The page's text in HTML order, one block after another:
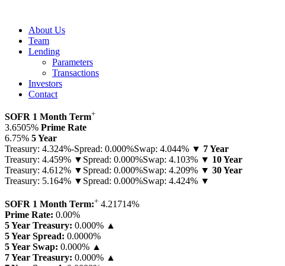
About Us
Team
Lending
Parameters
Transactions
Investors
Contact
SOFR 1 Month Term+
3.6505% Prime Rate
6.75% 5 Year
Treasury: 4.324%-Spread: 0.000%Swap: 4.044% ▼ 7 Year
Treasury: 4.459% ▼ Spread: 0.000%Swap: 4.103% ▼ 10 Year
Treasury: 4.612% ▼ Spread: 0.000%Swap: 4.209% ▼ 30 Year
Treasury: 5.164% ▼ Spread: 0.000%Swap: 4.424% ▼
SOFR 1 Month Term:+ 4.21714%
Prime Rate: 0.00%
5 Year Treasury: 0.000% ▲
5 Year Spread: 0.0000%
5 Year Swap: 0.000% ▲
7 Year Treasury: 0.000% ▲